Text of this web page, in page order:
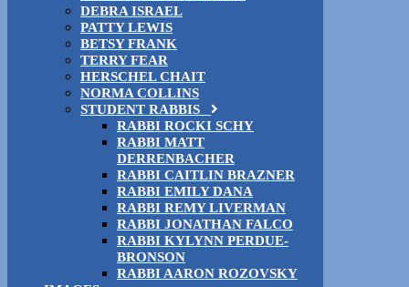
DEBRA ISRAEL
PATTY LEWIS
BETSY FRANK
TERRY FEAR
HERSCHEL CHAIT
NORMA COLLINS
STUDENT RABBIS
RABBI ROCKI SCHY
RABBI MATT
DERRENBACHER
RABBI CAITLIN BRAZNER
RABBI EMILY DANA
RABBI REMY LIVERMAN
RABBI JONATHAN FALCO
RABBI KYLYNN PERDUE-
BRONSON
RABBI AARON ROZOVSKY